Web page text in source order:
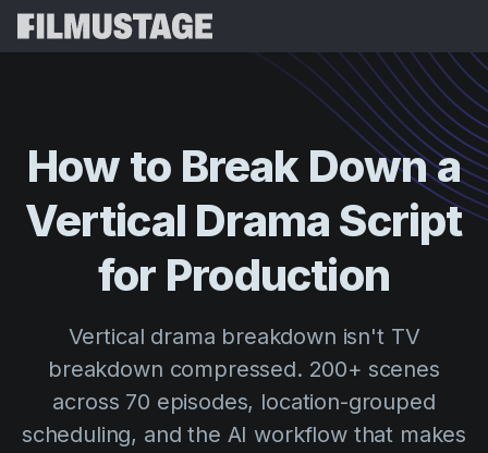
Storyboards & Shot Lists
Shooting Schedules
Budgeting
VFX Breakdown
Script Analysis
Script Synopsis
Script Sides
Pricing
Blog
Cinemagic
Directing
Resources
Referral Program
Templates Try for
How to Break Downa
Vertical Drama Script
for Production
Vertical drama breakdown isn't TV
breakdown compressed. 200+ scenes
across 70 episodes, location-grouped
scheduling, and the AI workflow that makes